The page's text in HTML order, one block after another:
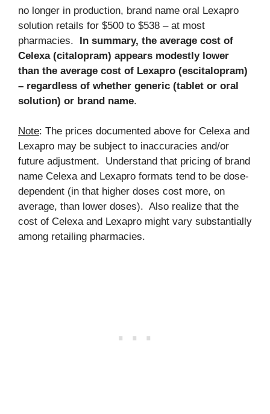
no longer in production, brand name oral Lexapro
solution retails for $500 to $538 – at most
pharmacies. In summary, the average cost of
Celexa (citalopram) appears modestly lower
than the average cost of Lexapro (escitalopram)
– regardless of whether generic (tablet or oral
solution) or brand name.
Note: The prices documented above for Celexa and
Lexapro may be subject to inaccuracies and/or
future adjustment. Understand that pricing of brand
name Celexa and Lexapro formats tend to be dose-
dependent (in that higher doses cost more, on
average, than lower doses). Also realize that the
cost of Celexa and Lexapro might vary substantially
among retailing pharmacies.